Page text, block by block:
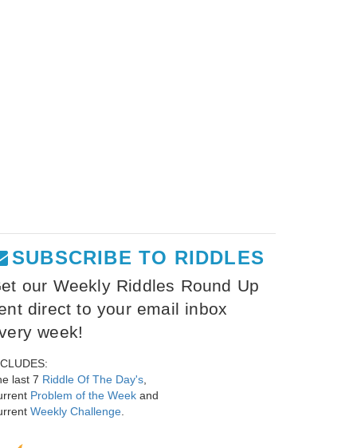
SUBSCRIBE TO RIDDLES
our Weekly Riddles Round Up
direct to your email inbox
week!
last 7 Riddle Of The Day's
Problem of the Week and
Weekly Challenge